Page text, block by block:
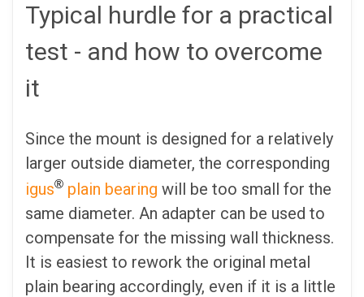
Typical hurdle for a practical
test - and how to overcome
it
Since the mount is designed for a relatively
larger outside diameter, the corresponding
igus® plain bearing will be too small for the
same diameter. An adapter can be used to
compensate for the missing wall thickness.
It is easiest to rework the original metal
plain bearing accordingly, even if it is a little